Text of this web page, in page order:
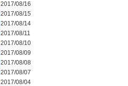
2017/08/16
2017/08/15
2017/08/14
2017/08/11
2017/08/10
2017/08/09
2017/08/08
2017/08/07
2017/08/04